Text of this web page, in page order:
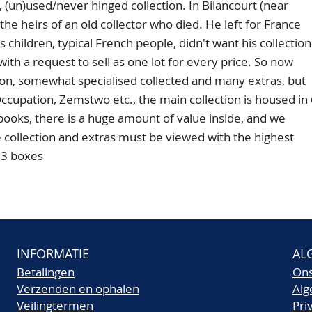
(un)used/never hinged collection. In Bilancourt (near
heirs of an old collector who died. He left for France
typical French people, didn't want his collection
a request to sell as one lot for every price. So now
somewhat specialised collected and many extras, but
Zemstwo etc., the main collection is housed in
there is a huge amount of value inside, and we
and extras must be viewed with the highest
boxes
INFORMATIE
Betalingen
Verzenden en ophalen
Veilingtermen